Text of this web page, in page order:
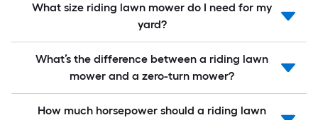
What size riding lawn mower do I need for my
yard?
What’s the difference between a riding lawn
mower and a zero-turn mower?
How much horsepower should a riding lawn